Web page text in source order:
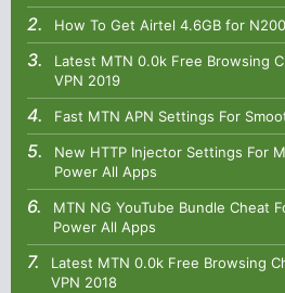
How To Get Airtel 4.6GB for
Latest MTN 0.0k Free Browsing
VPN 2019
Fast MTN APN Settings For
New HTTP Injector Settings For
Power All Apps
MTN NG YouTube Bundle Cheat
Power All Apps
Latest MTN 0.0k Free Browsing
VPN 2018